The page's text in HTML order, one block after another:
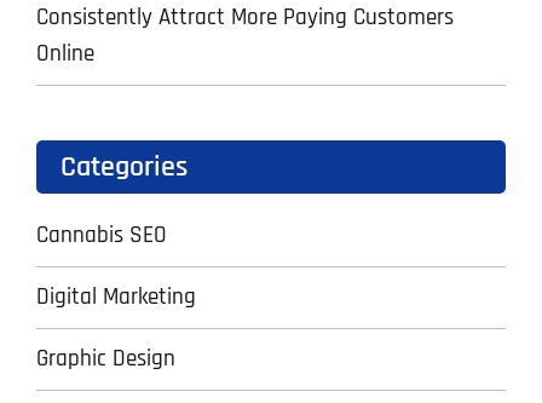
Consistently Attract More Paying Customers
Online
Categories
Cannabis SEO
Digital Marketing
Graphic Design